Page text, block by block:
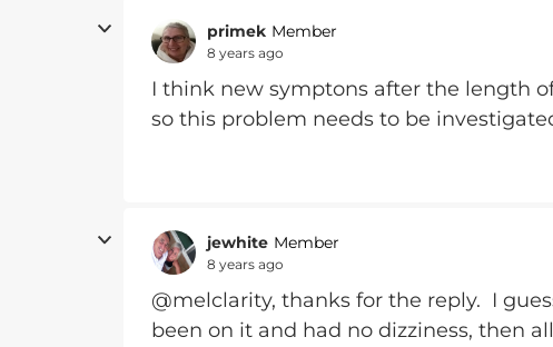
primek Member
8 years ago
I think new symptons after the length
so this problem needs to be
jewhite Member
8 years ago
@melclarity, thanks for the reply. I
been on it and had no dizziness, then